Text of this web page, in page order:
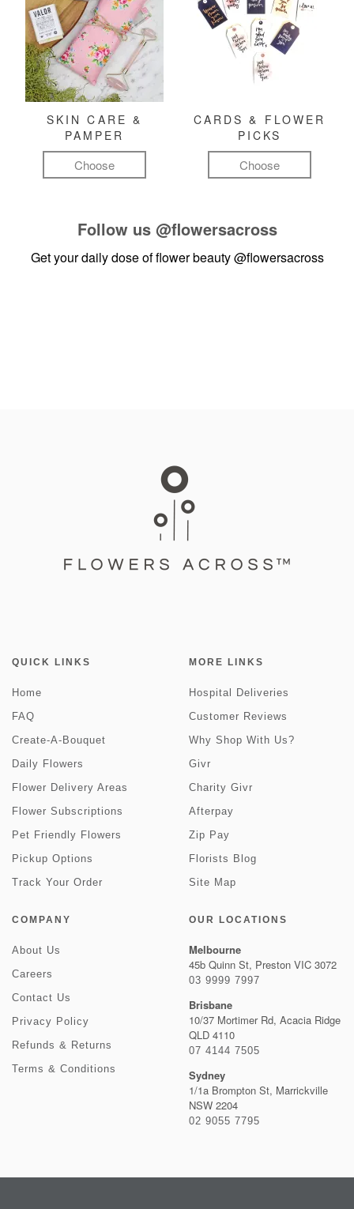
SKIN CARE &
PAMPER
Choose
CARDS & FLOWER
PICKS
Choose
Follow us @flowersacross
Get your daily dose of flower beauty@flowersacross
QUICK LINKS
Home
FAQ
Create-A-Bouquet
Daily Flowers
Flower Delivery Areas
Flower Subscriptions
Pet Friendly Flowers
Pickup Options
Track Your Order
MORE LINKS
Hospital Deliveries
Customer Reviews
Why Shop With Us?
Givr
Charity Givr
Afterpay
Zip Pay
Florists Blog
Site Map
COMPANY
About Us
Careers
Contact Us
Privacy Policy
Refunds & Returns
Terms & Conditions
OUR LOCATIONS
Melbourne
45b Quinn St, Preston VIC 3072
03 9999 7997
Brisbane
10/37 Mortimer Rd, Acacia Ridge
QLD 4110
07 4144 7505
Sydney
1/1a Brompton St, Marrickville
NSW 2204
02 9055 7795